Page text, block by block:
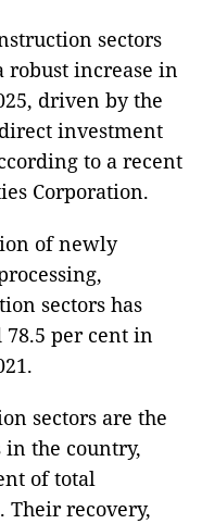
sectors
robust increase in
driven by the
investment
to a recent
Corporation.
of newly
sectors has
per cent in
sectors are the
the country,
of total
Their recovery,